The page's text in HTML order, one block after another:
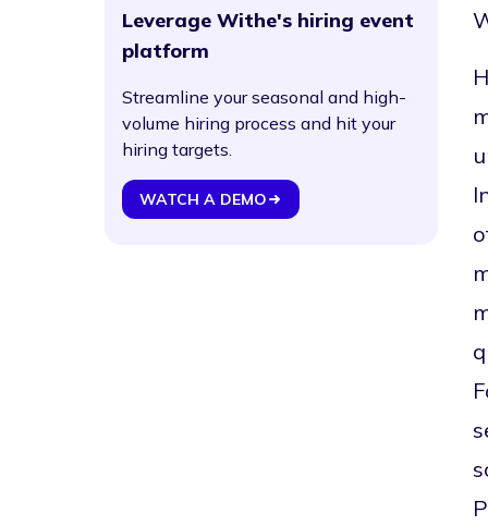
Leverage Withe's hiring event
platform
Streamline your seasonal and high-
volume hiring process and hit your
hiring targets.
WATCH A DEMO